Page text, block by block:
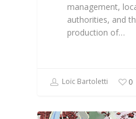
management,
authorities, and
production of…
Loïc Bartoletti 0